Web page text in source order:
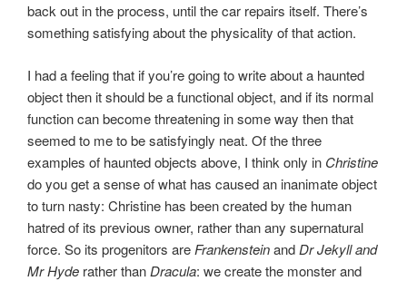
back out in the process, until the car repairs itself. There’s
something satisfying about the physicality of that action.
I had a feeling that if you’re going to write about a haunted
object then it should be a functional object, and if its normal
function can become threatening in some way then that
seemed to me to be satisfyingly neat. Of the three
examples of haunted objects above, I think only in Christine
do you get a sense of what has caused an inanimate object
to turn nasty: Christine has been created by the human
hatred of its previous owner, rather than any supernatural
force. So its progenitors are Frankensteinand Dr Jekyll and
Mr Hyde rather than Dracula: we create the monster and